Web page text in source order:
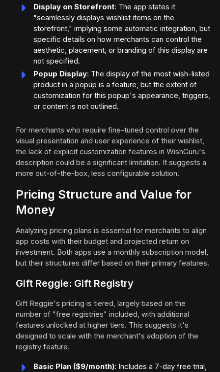
Display on Storefront: The app states it
"seamlessly displays wishlist items on the
storefront," implying some automatic integration, but
specific details on how merchants can control the
aesthetic, placement, or branding of this display are
not specified.
Popup Display: The display of the most wish-listed
product in a popup is a feature, but the extent of
customization for this popup's appearance, triggers,
or content is not outlined.
For merchants who require fine-tuned control over the
visual presentation and user experience of their wishlist,
the lack of explicit customization features in WishGuru's
description could be a significant limitation. It suggests a
more out-of-the-box, less configurable solution.
Pricing Structure and Value for
Money
Analyzing pricing plans is essential for merchants to align
app costs with their budget and projected return on
investment. Both apps use a monthly subscription model,
but their structures differ based on their primary features.
Gift Reggie: Gift Registry
Gift Reggie's pricing is tiered, largely based on the
number of "free registries" included, with additional
features unlocked at higher tiers. This suggests it's
designed to scale with the merchant's adoption of the
registry feature.
Basic Plan ($9/month): Includes a 7-day free trial,